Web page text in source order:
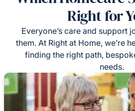
Right for
Everyone’s care and support
them. At Right at Home, we’re
finding the right path,
needs.